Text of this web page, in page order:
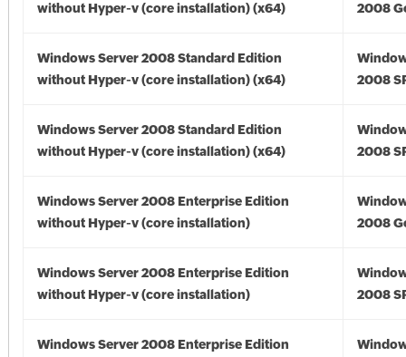
without Hyper-v (core installation) (x64)
2008
Windows Server 2008 Standard Edition
without Hyper-v (core installation) (x64)
2008
Windows Server 2008 Standard Edition
without Hyper-v (core installation) (x64)
2008
Windows Server 2008 Enterprise Edition
without Hyper-v (core installation)
2008
Windows Server 2008 Enterprise Edition
without Hyper-v (core installation)
2008
Windows Server 2008 Enterprise Edition